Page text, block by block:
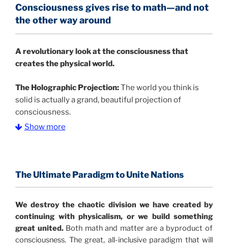
Consciousness gives rise to math—and not
the other way around
Arevolutionary look at the consciousness that
creates the physical world.
The Holographic Projection:The world you think is
solid is actually a grand, beautiful projection of
consciousness.
profound implications for humanity and for you.
Illusion” opens with the historical context of a
revolutionary series of giant events from a perspective
never before shown.
Show more
The Ultimate Paradigm to Unite Nations
We destroy the chaotic division we have created by
continuing with physicalism, or we build something
great united.Both math and matter are a byproduct of
consciousness. The great, all-inclusive paradigm that will